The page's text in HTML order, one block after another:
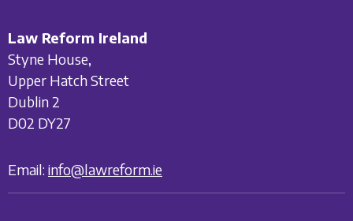
Law Reform Ireland
Styne House,
Upper Hatch Street
Dublin 2
D02 DY27
Email: info@lawreform.ie